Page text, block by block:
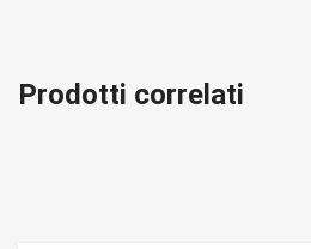
Prodotti correlati